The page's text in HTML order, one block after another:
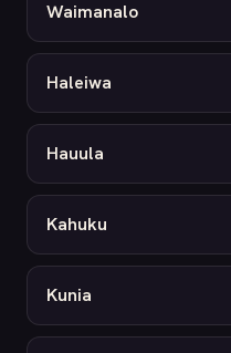
Waimanalo
Haleiwa
Hauula
Kahuku
Kunia